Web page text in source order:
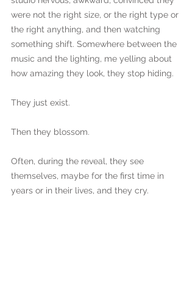
were not the right size, or the right type or
the right anything, and then watching
something shift. Somewhere between the
music and the lighting, me yelling about
how amazing they look, they stop hiding.
They just exist.
Then they blossom.
Often, during the reveal, they see
themselves, maybe for the first time in
years or in their lives, and they cry.